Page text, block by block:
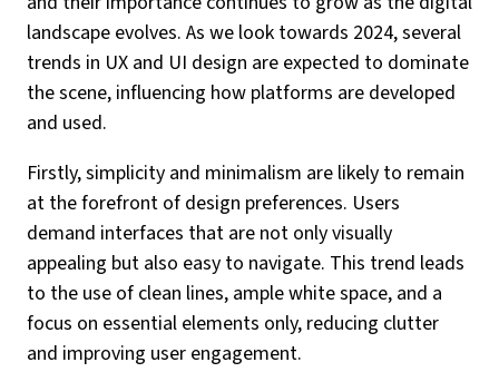
landscape evolves. As we look towards 2024, several
trends in UX and UI design are expected to dominate
the scene, influencing how platforms are developed
and used.
Firstly, simplicity and minimalism are likely to remain
at the forefront of design preferences. Users
demand interfaces that are not only visually
appealing but also easy to navigate. This trend leads
to the use of clean lines, ample white space, and a
focus on essential elements only, reducing clutter
and improving user engagement.